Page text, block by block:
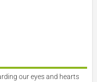
our eyes and hearts